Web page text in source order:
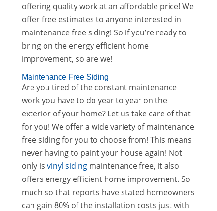
offering quality work at an affordable price! We
offer free estimates to anyone interested in
maintenance free siding! So if you’re ready to
bring on the energy efficient home
improvement, so are we!
Maintenance Free Siding
Are you tired of the constant maintenance
work you have to do year to year on the
exterior of your home? Let us take care of that
for you! We offer a wide variety of maintenance
free siding for you to choose from! This means
never having to paint your house again! Not
only is vinyl sidingmaintenance free, it also
offers energy efficient home improvement. So
much so that reports have stated homeowners
can gain 80% of the installation costs just with